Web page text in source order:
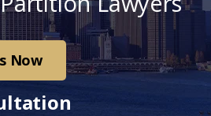
Now